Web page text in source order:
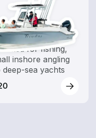
Boats
for fishing,
inshore angling
deep-sea yachts